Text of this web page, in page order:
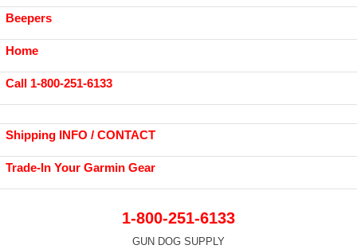
Beepers
Home
Call 1-800-251-6133
Shipping INFO / CONTACT
Trade-In Your Garmin Gear
1-800-251-6133
GUN DOG SUPPLY